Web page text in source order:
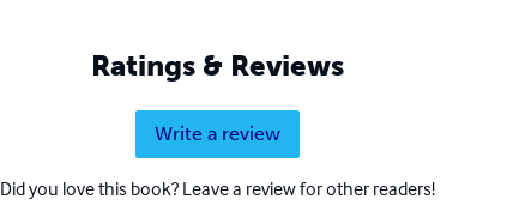
Ratings & Reviews
Write a review
Did you love this book? Leave a review for other readers!